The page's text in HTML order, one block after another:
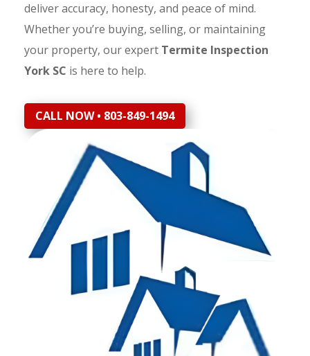
deliver accuracy, honesty, and peace of mind.
Whether you’re buying, selling, or maintaining
your property, our expert Termite Inspection
York SC is here to help.
CALL NOW • 803-849-1494